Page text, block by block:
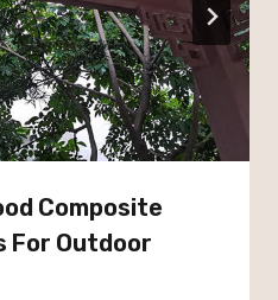
Composite
For Outdoor